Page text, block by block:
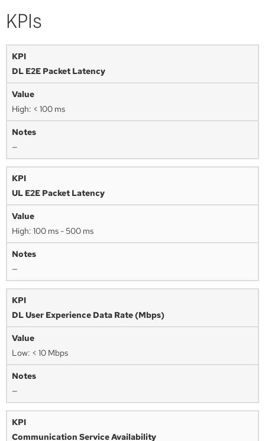
KPIs
DL E2E Packet Latency
High: < 100 ms
—
UL E2E Packet Latency
High: 100 ms - 500 ms
—
DL User Experience Data Rate (Mbps)
Low: < 10 Mbps
—
Communication Service Availability